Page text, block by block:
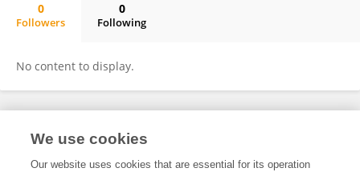
0
Followers
0
Following
No content to display.
Frontiers In and Loop are registered trade marks of Frontiers Media SA.
and Conditions
We use cookies
Our website uses cookies that are essential for its operation